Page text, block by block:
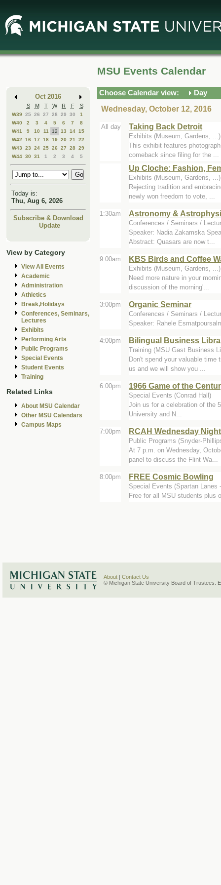
Main
Content
Mini
Calendar
Oct 2016
S M T W R F S
W39 25 26 27 28 29 30
1
W40
2 3 4 5 6 7
8
W41
9 10 11 12 13 14 15
W42
16 17 18 19 20 21
22
W43
23 24 25 26 27 28 29
W44 30 31 1 2 3 4 5
Today is:
Thu, Aug 6, 2026
Subscribe & Download
Update
View by Category
View All Events
Academic
Administration
Athletics
Break,Holidays
Conferences, Seminars,
Lectures
Exhibits
Performing Arts
Public Programs
Special Events
Student Events
Training
Related Links
About MSU Calendar
Other MSU Calendars
Campus Maps
MSU Events Calendar
Choose Calendar view:
Day
Wednesday, October 12, 2016
All day Taking Back Detroit
Exhibits (Museum, Gardens,
This exhibit features
comeback since filing for the ...
Up Cloche: Fashion,
Exhibits (Museum, Gardens,
Rejecting tradition and
newly won freedom to vote, ...
1:30am Astronomy &
Conferences / Seminars /
Speaker: Nadia Zakamska
Abstract: Quasars are now t...
9:00am KBS Birds and Coffee
Exhibits (Museum, Gardens,
Need more nature in your
discussion of the morning'...
3:00pm Organic Seminar
Conferences / Seminars /
Speaker: Rahele
4:00pm Bilingual Business
Training (MSU Gast Business
Don't spend your valuable time
us and we will show you ...
6:00pm 1966 Game of the
Special Events (Conrad Hall)
Join us for a celebration of the
University and N...
7:00pm RCAH Wednesday
Public Programs (Snyder-
At 7 p.m. on Wednesday,
panel to discuss the Flint Wa...
8:00pm FREE Cosmic Bowling
Special Events (Spartan Lanes
Free for all MSU students plus
About
Contact Us
© Michigan State University Board of Trustees.